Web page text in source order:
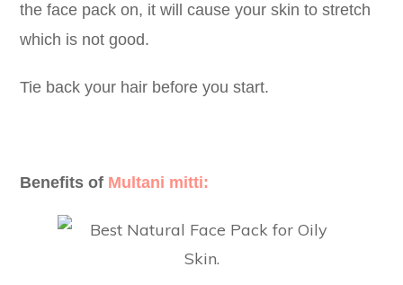
the face pack on, it will cause your skin to stretch
which is not good.
Tie back your hair before you start.
Benefits of Multani mitti: